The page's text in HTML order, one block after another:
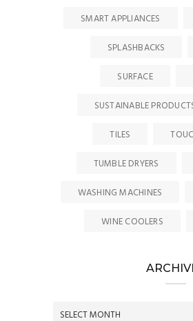
SMART APPLIANCES
SPLASHBACKS
SURFACE
SUSTAINABLE
TILES
TUMBLE DRYERS
WASHING MACHINES
WINE COOLERS